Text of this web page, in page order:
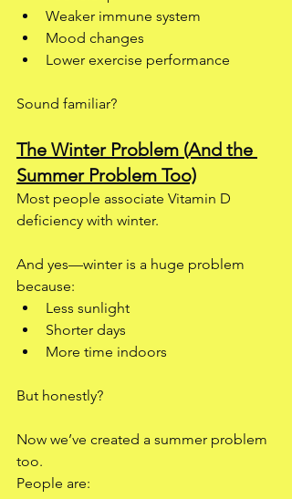
Weaker immune system
Mood changes
Lower exercise performance
Sound familiar?
The Winter Problem (And the
Summer Problem Too)
Most people associate Vitamin D
deficiency with winter.
And yes—winter is a huge problem
because:
Less sunlight
Shorter days
More time indoors
But honestly?
Now we’ve created a summer problem
too.
People are: